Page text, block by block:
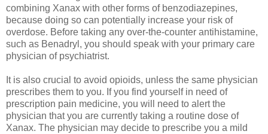
combining Xanax with other forms of benzodiazepines,
because doing so can potentially increase your risk of
overdose. Before taking any over-the-counter antihistamine,
such as Benadryl, you should speak with your primary care
physician of psychiatrist.
It is also crucial to avoid opioids, unless the same physician
prescribes them to you. If you find yourself in need of
prescription pain medicine, you will need to alert the
physician that you are currently taking a routine dose of
Xanax. The physician may decide to prescribe you a mild